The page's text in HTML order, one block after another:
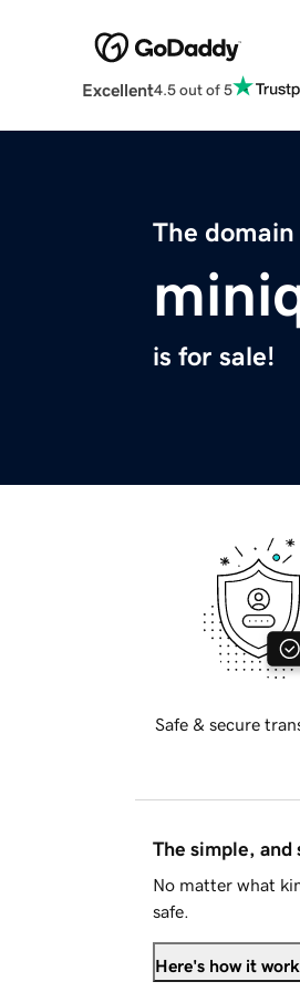
Excellent4.5 out of 5
The domain
is for sale!
Safe & secure
The simple, and
No matter what
safe.
Here's how it